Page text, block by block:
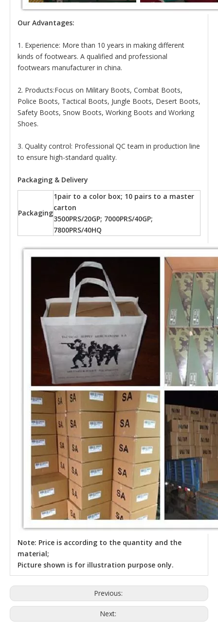
Our Advantages:
1. Experience: More than 10 years in making different
kinds of footwears. A qualified and professional
footwears manufacturer in china.
2. Products:Focus on Military Boots, Combat Boots,
Police Boots, Tactical Boots, Jungle Boots, Desert Boots,
Safety Boots, Snow Boots, Working Boots and Working
Shoes.
3. Quality control: Professional QC team in production line
to ensure high-standard quality.
Packaging & Delivery
Packaging
1pair to a color box; 10 pairs to a master
carton
3500PRS/20GP; 7000PRS/40GP;
7800PRS/40HQ
Note: Price is according to the quantity and the
material;
Picture shown is for illustration purpose only.
Previous:
Next: